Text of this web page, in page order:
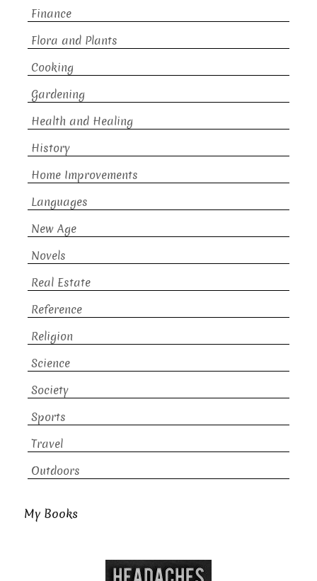
Finance
Flora and Plants
Cooking
Gardening
Health and Healing
History
Home Improvements
Languages
New Age
Novels
Real Estate
Reference
Religion
Science
Society
Sports
Travel
Outdoors
My Books